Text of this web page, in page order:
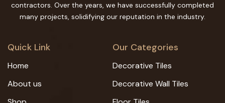
contractors. Over the years, we have successfully completed
many projects, solidifying our reputation in the industry.
Quick Link
Home
About us
Our Categories
Decorative Tiles
Decorative Wall Tiles